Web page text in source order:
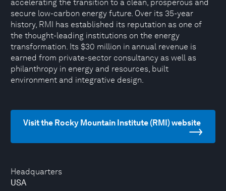
Headquarters
USA
accelerating the transition to a clean, prosperous and
secure low-carbon energy future. Over its 35-year
history, RMI has established its reputation as one of
the thought-leading institutions on the energy
transformation. Its $30 million in annual revenue is
earned from private-sector consultancy as well as
philanthropy in energy and resources, built
environment and integrative design.
Visit the Rocky Mountain Institute (RMI) website